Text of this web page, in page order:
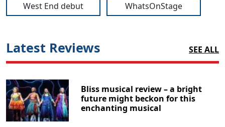
West End debut WhatsOnStage
Latest Reviews SEE ALL
Bliss musical review – a bright
future might beckon for this
enchanting musical